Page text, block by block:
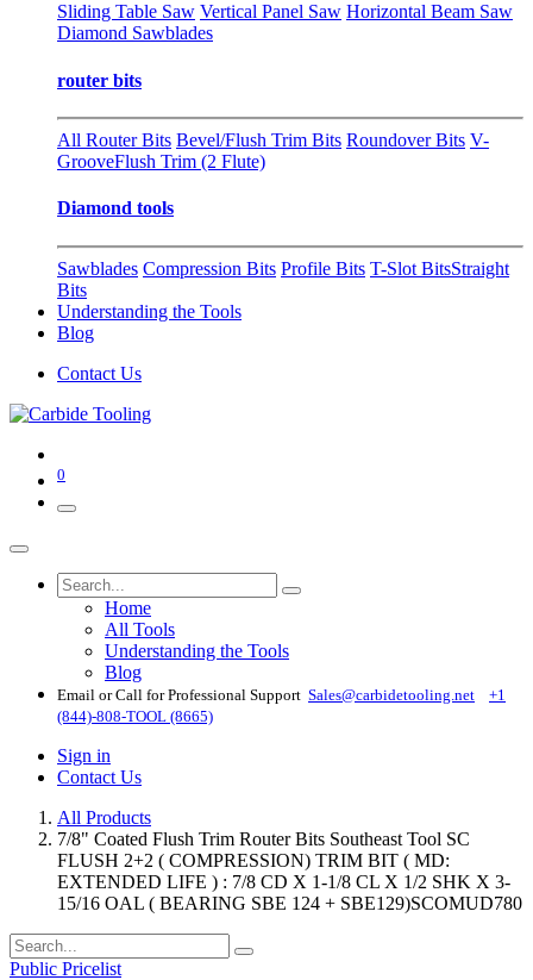
Sliding Table Saw Vertical Panel Saw Horizontal Beam Saw
Diamond Sawblades
router bits
All Router Bits Bevel/Flush Trim Bits Roundover Bits V-
GrooveFlush Trim (2 Flute)
Diamond tools
Sawblades Compression Bits Profile Bits T-Slot BitsStraight
Bits
Understanding the Tools
Blog
Contact Us
0
Home
All Tools
Understanding the Tools
Blog
Email or Call for Professional Support Sales@carbidetooling​.net
+1
(844)-808-TOOL (8665)
Sign in
Contact Us
All Products
7/8" Coated Flush Trim Router Bits Southeast Tool SC
FLUSH 2+2 ( COMPRESSION) TRIM BIT ( MD:
EXTENDED LIFE ) : 7/8 CD X 1-1/8 CL X 1/2 SHK X 3-
15/16 OAL ( BEARING SBE 124 + SBE129)SCOMUD780
Public Pricelist